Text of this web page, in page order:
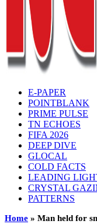
E-PAPER
POINTBLANK
PRIME PULSE
TN ECHOES
FIFA 2026
DEEP DIVE
GLOCAL
COLD FACTS
LEADING
CRYSTAL
PATTERNS
Home » Man held for